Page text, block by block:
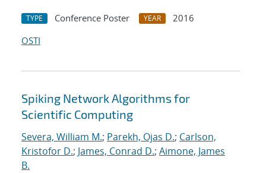
TYPE Conference Poster YEAR
2016
OSTI
Spiking Network Algorithms for
Scientific Computing
Severa, William M.; Parekh, Ojas D.; Carlson,
Kristofor D.; James, Conrad D.; Aimone, James
B.